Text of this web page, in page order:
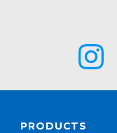
PRODUCTS